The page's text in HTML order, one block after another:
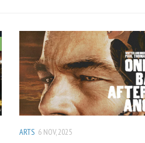
ARTS 6 NOV, 2025